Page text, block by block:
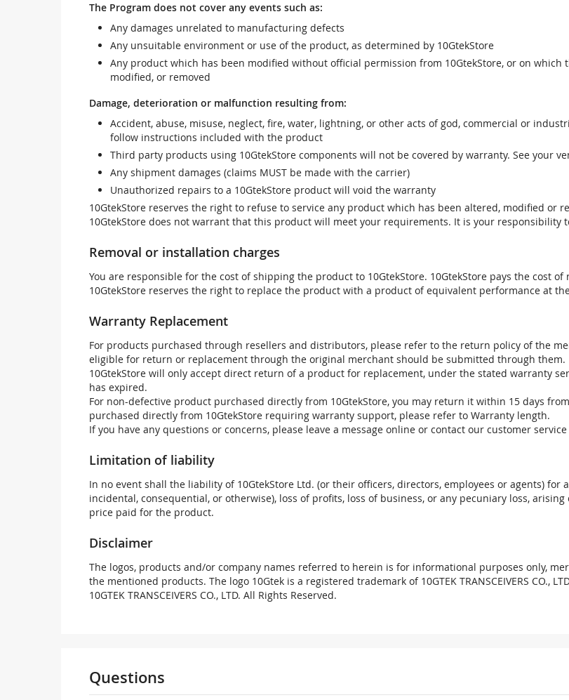
The Program does not cover any events such as:
Any damages unrelated to manufacturing defects
Any unsuitable environment or use of the product, as determined by 10GtekStore
Any product which has been modified without official permission from 10GtekStore, or on
modified, or removed
Damage, deterioration or malfunction resulting from:
Accident, abuse, misuse, neglect, fire, water, lightning, or other acts of god, commercial or
follow instructions included with the product
Third party products using 10GtekStore components will not be covered by warranty. See your
Any shipment damages (claims MUST be made with the carrier)
Unauthorized repairs to a 10GtekStore product will void the warranty
10GtekStore reserves the right to refuse to service any product which has been altered, modified or
10GtekStore does not warrant that this product will meet your requirements. It is your
Removal or installation charges
You are responsible for the cost of shipping the product to 10GtekStore. 10GtekStore pays the cost
10GtekStore reserves the right to replace the product with a product of equivalent performance at
Warranty Replacement
For products purchased through resellers and distributors, please refer to the return policy of the
eligible for return or replacement through the original merchant should be submitted through them.
10GtekStore will only accept direct return of a product for replacement, under the stated warranty
has expired.
For non-defective product purchased directly from 10GtekStore, you may return it within 15 days
purchased directly from 10GtekStore requiring warranty support, please refer to Warranty length.
If you have any questions or concerns, please leave a message online or contact our customer
Limitation of liability
In no event shall the liability of 10GtekStore Ltd. (or their officers, directors, employees or agents)
incidental, consequential, or otherwise), loss of profits, loss of business, or any pecuniary loss,
price paid for the product.
Disclaimer
The logos, products and/or company names referred to herein is for informational purposes only,
the mentioned products. The logo 10Gtek is a registered trademark of 10GTEK TRANSCEIVERS CO.,
10GTEK TRANSCEIVERS CO., LTD. All Rights Reserved.
Questions